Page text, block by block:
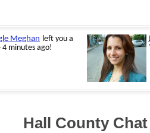
Hall County